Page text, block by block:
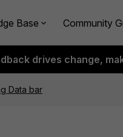
Base Community
drives change,
Data bar